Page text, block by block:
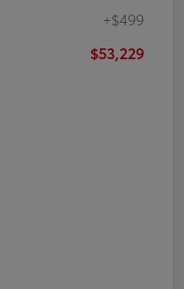
+$499
$53,229